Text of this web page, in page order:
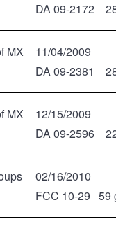
DA 09-2172
MX
11/04/2009
DA 09-2381
MX
12/15/2009
DA 09-2596
02/16/2010
FCC 10-29 59